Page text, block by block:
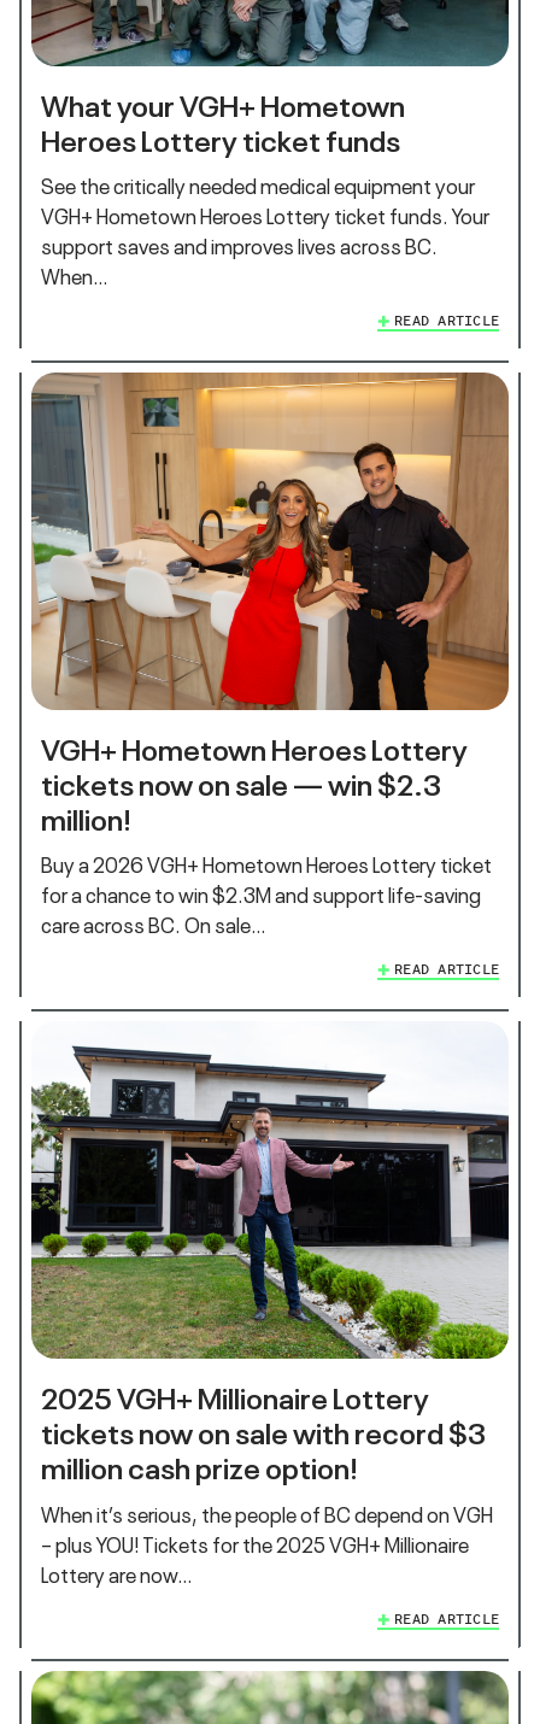
What your VGH+ Hometown
Heroes Lottery ticket funds
See the critically needed medical equipment your
VGH+ Hometown Heroes Lottery ticket funds. Your
support saves and improves lives across BC.
When…
READ ARTICLE
VGH+ Hometown Heroes Lottery
tickets now on sale — win $2.3
million!
Buy a 2026 VGH+ Hometown Heroes Lottery ticket
for a chance to win $2.3M and support life‑saving
care across BC. On sale…
READ ARTICLE
2025 VGH+ Millionaire Lottery
tickets now on sale with record $3
million cash prize option!
When it’s serious, the people of BC depend on VGH
– plus YOU! Tickets for the 2025 VGH+ Millionaire
Lottery are now…
READ ARTICLE